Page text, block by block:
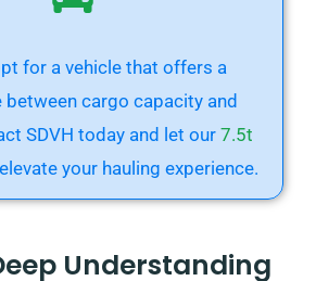
for a vehicle that offers a
cargo capacity and
SDVH today and let our 7.5t
your hauling experience.
Understanding